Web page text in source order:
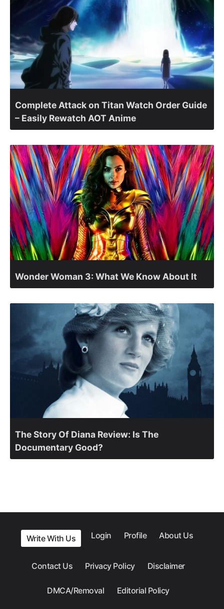
Complete Attack on Titan Watch Order Guide
– Easily Rewatch AOT Anime
Wonder Woman 3: What We Know About It
The Story Of Diana Review: Is The
Documentary Good?
Write With Us Login Profile About Us
Contact Us Privacy Policy Disclaimer
DMCA/Removal Editorial Policy